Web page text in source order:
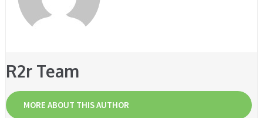
R2r Team
MORE ABOUT THIS AUTHOR